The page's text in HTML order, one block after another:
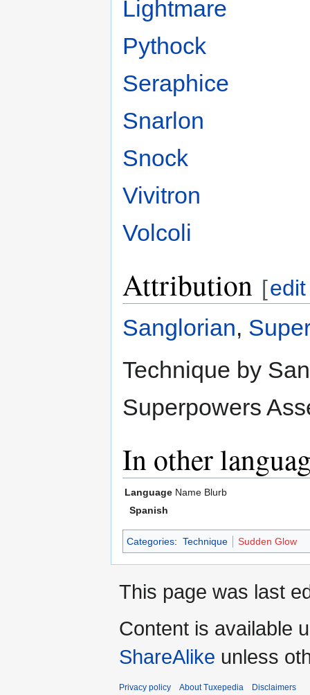
Lightmare
Pythock
Seraphice
Snarlon
Snock
Vivitron
Volcoli
Attribution [edit
Sanglorian,
Technique by
Superpowers
In other
Language Name Blurb
Spanish
Categories: Technique Sudden Glow
This page was last
Content is available
ShareAlike unless
Privacy policy About Tuxepedia Disclaimers